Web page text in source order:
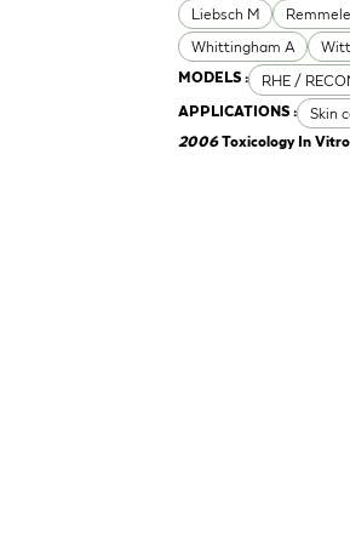
Liebsch M
Whittingham A
MODELS : RHE /
APPLICATIONS : Skin
2006Toxicology In